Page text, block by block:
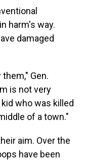
harm's way.
damaged
Gen.
is not very
who was killed
of a town."
aim. Over the
have been